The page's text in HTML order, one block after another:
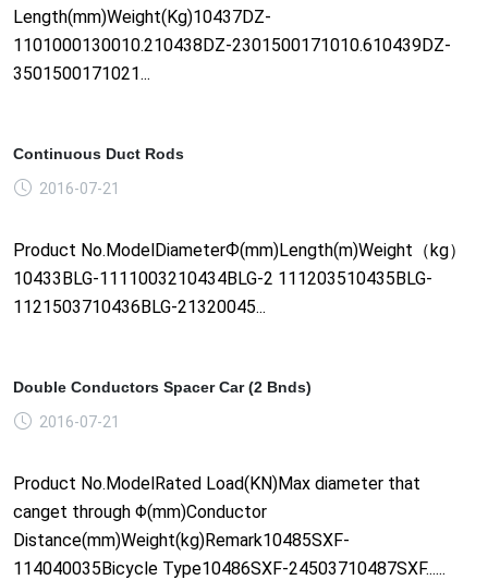
Length(mm)Weight(Kg)10437DZ-
1101000130010.210438DZ-2301500171010.610439DZ-
3501500171021...
Continuous Duct Rods
2016-07-21
Product No.ModelDiameterФ(mm)Length(m)Weight（kg）
10433BLG-1111003210434BLG-2 111203510435BLG-
1121503710436BLG-21320045...
Double Conductors Spacer Car (2 Bnds)
2016-07-21
Product No.ModelRated Load(KN)Max diameter that
canget through Φ(mm)Conductor
Distance(mm)Weight(kg)Remark10485SXF-
114040035Bicycle Type10486SXF-24503710487SXF......